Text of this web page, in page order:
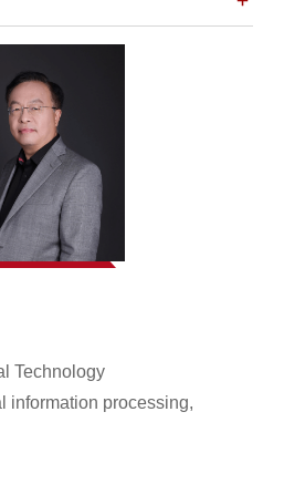
Technology
information processing,